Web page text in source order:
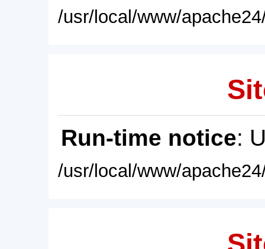
/usr/local/www/
Run-time notice:
/usr/local/www/